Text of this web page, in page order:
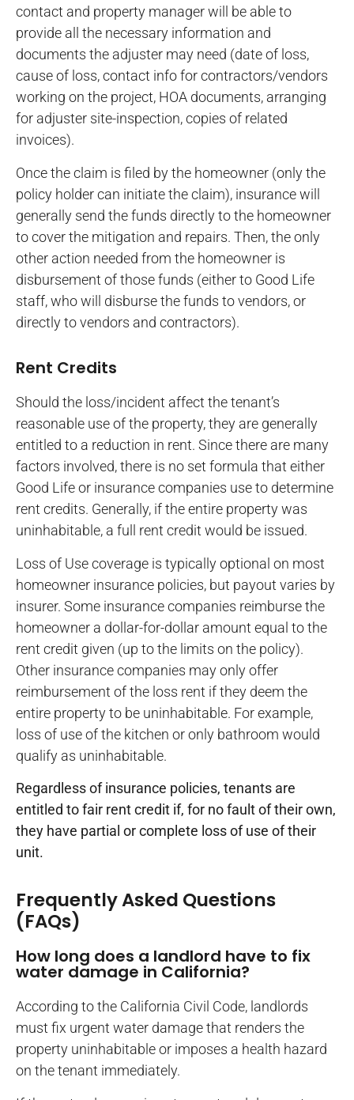
contact and property manager will be able to
provide all the necessary information and
documents the adjuster may need (date of loss,
cause of loss, contact info for contractors/vendors
working on the project, HOA documents, arranging
for adjuster site-inspection, copies of related
invoices).
Once the claim is filed by the homeowner (only the
policy holder can initiate the claim), insurance will
generally send the funds directly to the homeowner
to cover the mitigation and repairs. Then, the only
other action needed from the homeowner is
disbursement of those funds (either to Good Life
staff, who will disburse the funds to vendors, or
directly to vendors and contractors).
Rent Credits
Should the loss/incident affect the tenant’s
reasonable use of the property, they are generally
entitled to a reduction in rent. Since there are many
factors involved, there is no set formula that either
Good Life or insurance companies use to determine
rent credits. Generally, if the entire property was
uninhabitable, a full rent credit would be issued.
Loss of Use coverage is typically optional on most
homeowner insurance policies, but payout varies by
insurer. Some insurance companies reimburse the
homeowner a dollar-for-dollar amount equal to the
rent credit given (up to the limits on the policy).
Other insurance companies may only offer
reimbursement of the loss rent if they deem the
entire property to be uninhabitable. For example,
loss of use of the kitchen or only bathroom would
qualify as uninhabitable.
Regardless of insurance policies, tenants are
entitled to fair rent credit if, for no fault of their own,
they have partial or complete loss of use of their
unit.
Frequently Asked Questions
(FAQs)
How long does a landlord have to fix
water damage in California?
According to the California Civil Code, landlords
must fix urgent water damage that renders the
property uninhabitable or imposes a health hazard
on the tenant immediately.